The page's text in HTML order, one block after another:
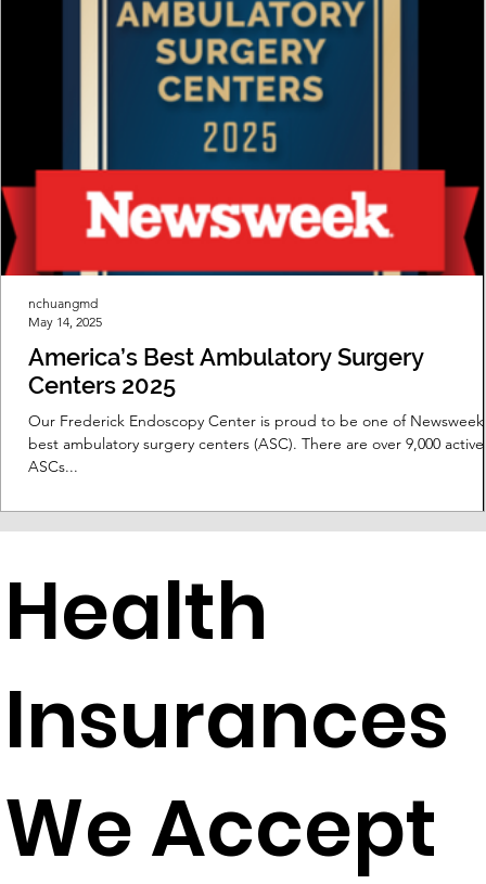
America’s Best Ambulatory Surgery
Centers 2025
Our Frederick Endoscopy Center is proud to be one of
best ambulatory surgery centers (ASC). There are over 9,000 active
ASCs...
nchuangmd
May 14, 2025
Health
Insurances
We Accept